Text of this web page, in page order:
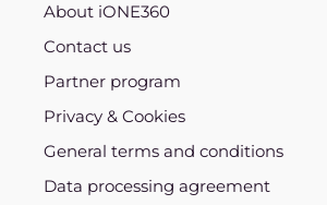
About iONE360
Contact us
Partner program
Privacy & Cookies
General terms and conditions
Data processing agreement